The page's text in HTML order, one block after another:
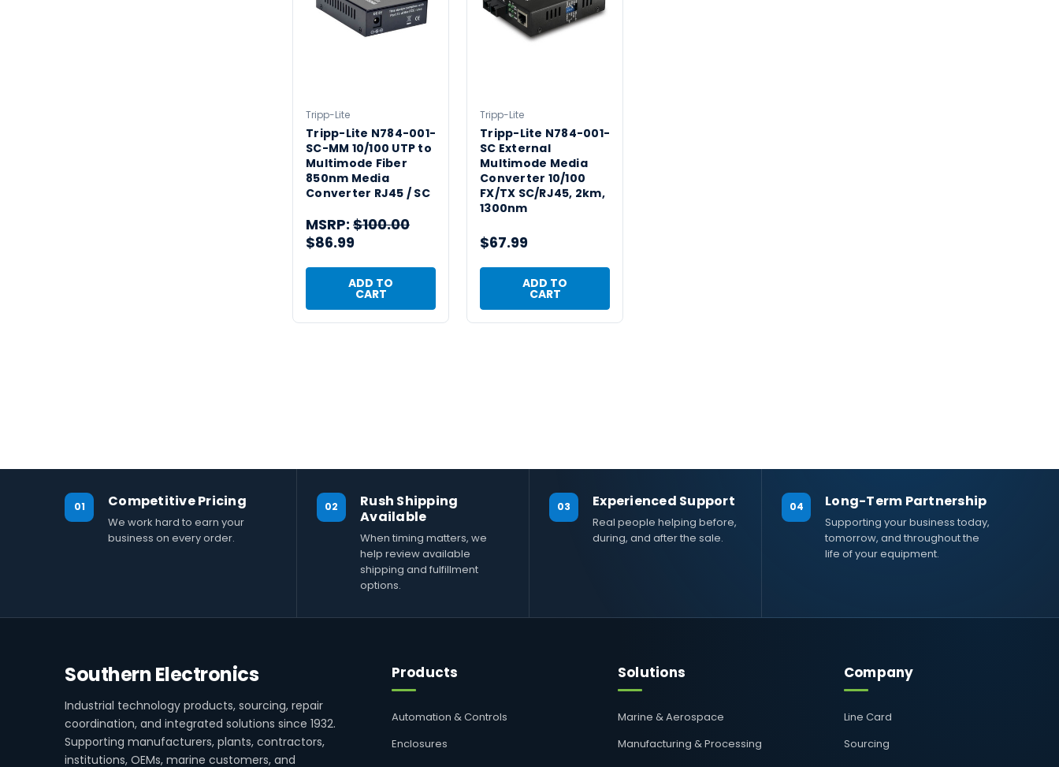
Tripp-Lite
Tripp-Lite N784-001-
SC-MM 10/100 UTP to
Multimode Fiber
850nm Media
Converter RJ45 / SC
MSRP: $100.00
$86.99
ADD TO
CART
Tripp-Lite
Tripp-Lite N784-001-
SC External
Multimode Media
Converter 10/100
FX/TX SC/RJ45, 2km,
1300nm
$67.99
ADD TO
CART
01 Competitive Pricing
We work hard to earn your
business on every order.
02
Rush Shipping
Available
When timing matters, we
help review available
shipping and fulfillment
options.
03 Experienced Support
Real people helping before,
during, and after the sale.
04 Long-Term Partnership
Supporting your business today,
tomorrow, and throughout the
life of your equipment.
Southern Electronics
Industrial technology products, sourcing, repair
coordination, and integrated solutions since 1932.
Supporting manufacturers, plants, contractors,
institutions, OEMs, marine customers, and
Products
Automation & Controls
Enclosures
Solutions
Marine & Aerospace
Manufacturing & Processing
Company
Line Card
Sourcing